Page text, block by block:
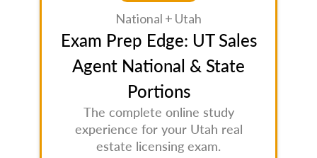
National + Utah
Exam Prep Edge: UT Sales
Agent National & State
Portions
The complete online study
experience for your Utah real
estate licensing exam.